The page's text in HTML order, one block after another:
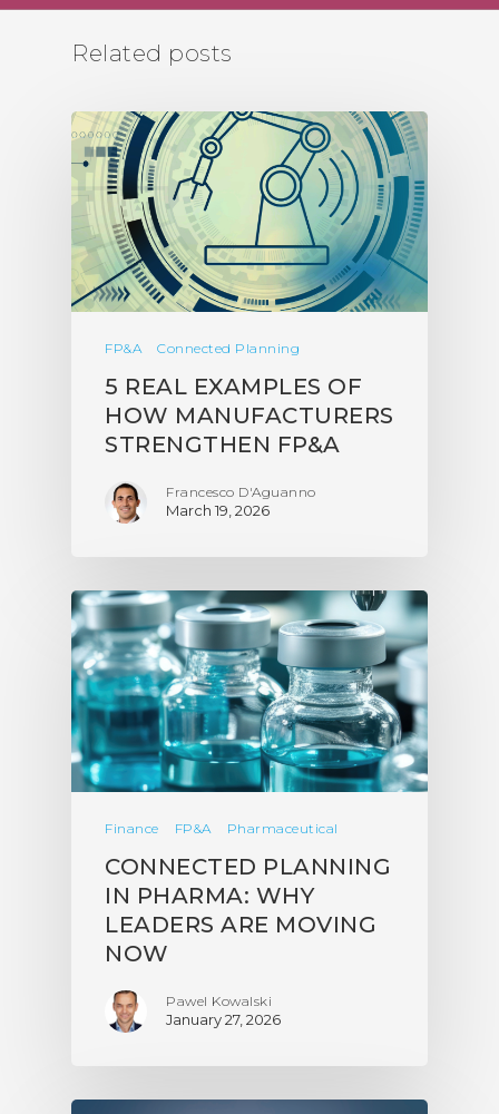
Related posts
FP&A Connected Planning
5 REAL EXAMPLES OF
HOW MANUFACTURERS
STRENGTHEN FP&A
Francesco D'Aguanno
March 19, 2026
Finance FP&A Pharmaceutical
CONNECTED PLANNING
IN PHARMA: WHY
LEADERS ARE MOVING
NOW
Pawel Kowalski
January 27, 2026